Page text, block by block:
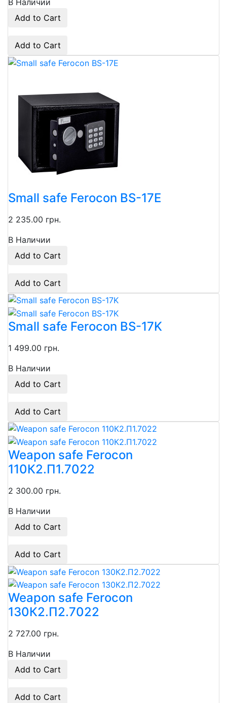
Add to Cart
Add to Cart
Small safe Ferocon BS-17E
2 235.00 грн.
В Наличии
Add to Cart
Add to Cart
Small safe Ferocon BS-17K
1 499.00 грн.
В Наличии
Add to Cart
Add to Cart
Weapon safe Ferocon
110К2.П1.7022
2 300.00 грн.
В Наличии
Add to Cart
Add to Cart
Weapon safe Ferocon
130К2.П2.7022
2 727.00 грн.
В Наличии
Add to Cart
Add to Cart